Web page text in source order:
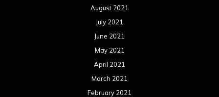
August 2021
July 2021
June 2021
May 2021
April 2021
March 2021
February 2021